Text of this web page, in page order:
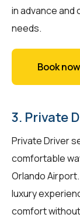
in advance and
needs.
Book
3. Private
Private Driver
comfortable
Orlando
luxury
comfort